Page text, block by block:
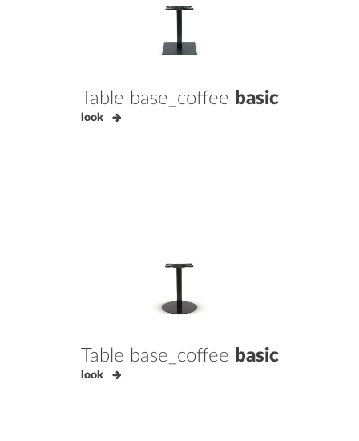
Table base_coffee basic
look
Table base_coffee basic
look